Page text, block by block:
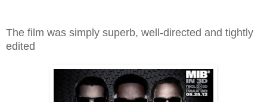
The film was simply superb, well-directed and tightly
edited